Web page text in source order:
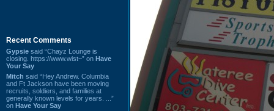
Recent Comments
Gypsie said “Chayz Lounge is
closing. https://www.wist~” on Have
Your Say
Mitch said “Hey Andrew. Columbia
and Ft Jackson have been moving
recruits, soldiers, and families at
generally known levels for years. ...”
on Have Your Say